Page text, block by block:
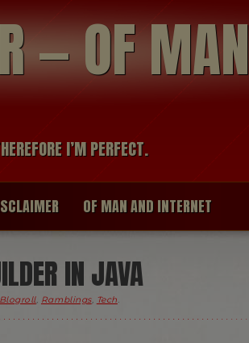
— OF
I’M PERFECT.
OF MAN AND INTERNET
IN JAVA
Blogroll, Ramblings, Tech.